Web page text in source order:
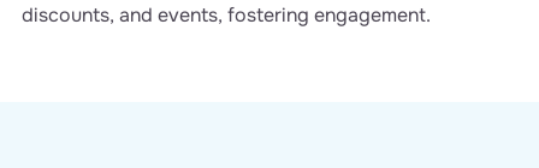
discounts, and events, fostering engagement.